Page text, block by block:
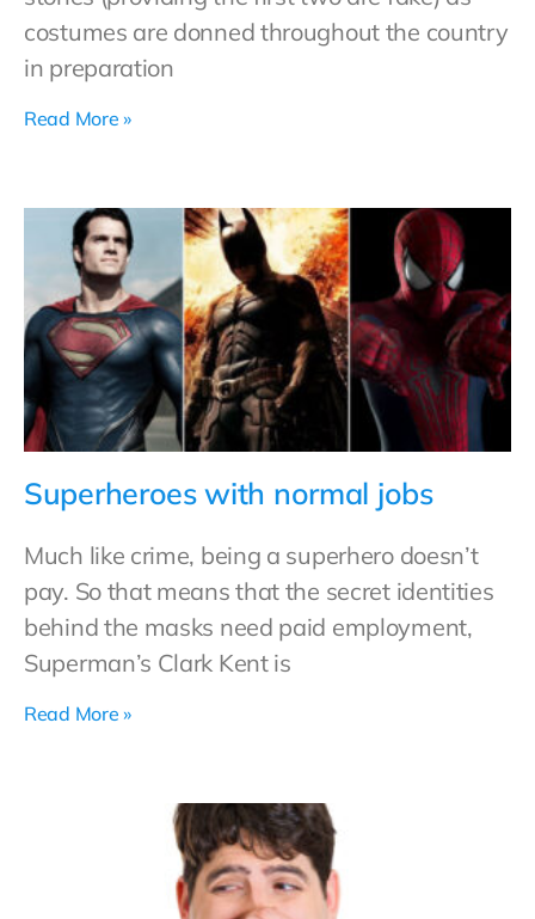
costumes are donned throughout the country
in preparation
Read More »
Superheroes with normal jobs
Much like crime, being a superhero doesn’t
pay. So that means that the secret identities
behind the masks need paid employment,
Superman’s Clark Kent is
Read More »